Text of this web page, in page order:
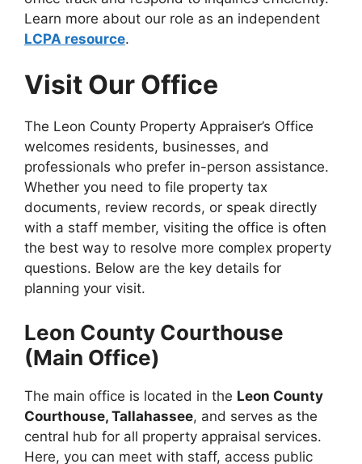
Learn more about our role as an independent
LCPA resource.
Visit Our Office
The Leon County Property Appraiser’s Office
welcomes residents, businesses, and
professionals who prefer in-person assistance.
Whether you need to file property tax
documents, review records, or speak directly
with a staff member, visiting the office is often
the best way to resolve more complex property
questions. Below are the key details for
planning your visit.
Leon County Courthouse
(Main Office)
The main office is located in the Leon County
Courthouse, Tallahassee, and serves as the
central hub for all property appraisal services.
Here, you can meet with staff, access public